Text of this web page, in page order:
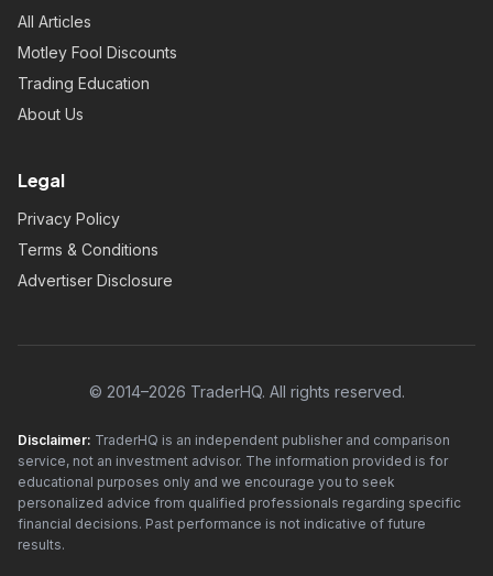
All Articles
Motley Fool Discounts
Trading Education
About Us
Legal
Privacy Policy
Terms & Conditions
Advertiser Disclosure
© 2014–2026 TraderHQ. All rights reserved.
Disclaimer: TraderHQ is an independent publisher and comparison
service, not an investment advisor. The information provided is for
educational purposes only and we encourage you to seek
personalized advice from qualified professionals regarding specific
financial decisions. Past performance is not indicative of future
results.